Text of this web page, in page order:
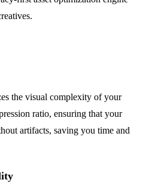
the visual complexity of your
ratio, ensuring that your
artifacts, saving you time and